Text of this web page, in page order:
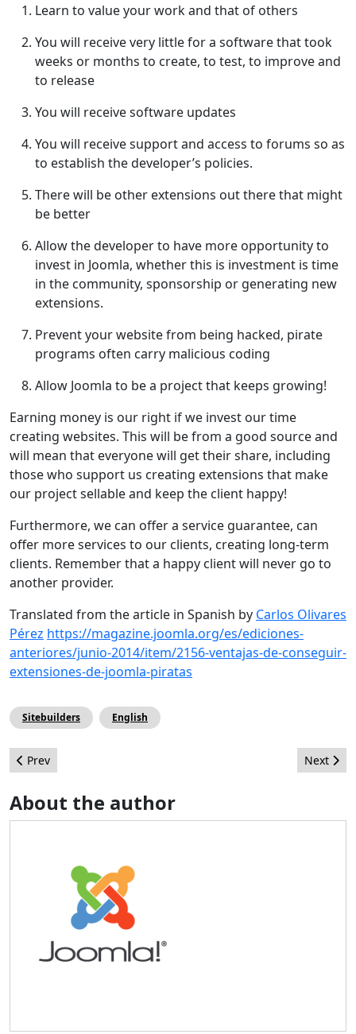
Learn to value your work and that of others
You will receive very little for a software that took
weeks or months to create, to test, to improve and
to release
You will receive software updates
You will receive support and access to forums so as
to establish the developer’s policies.
There will be other extensions out there that might
be better
Allow the developer to have more opportunity to
invest in Joomla, whether this is investment is time
in the community, sponsorship or generating new
extensions.
Prevent your website from being hacked, pirate
programs often carry malicious coding
Allow Joomla to be a project that keeps growing!
Earning money is our right if we invest our time
creating websites. This will be from a good source and
will mean that everyone will get their share, including
those who support us creating extensions that make
our project sellable and keep the client happy!
Furthermore, we can offer a service guarantee, can
offer more services to our clients, creating long-term
clients. Remember that a happy client will never go to
another provider.
Translated from the article in Spanish by Carlos Olivares
Pérez https://magazine.joomla.org/es/ediciones-
anteriores/junio-2014/item/2156-ventajas-de-conseguir-
extensiones-de-joomla-piratas
Sitebuilders English
Previous article: Thanks to the Joomla! Event Travel (JET)
Prev Next
Next
About the author